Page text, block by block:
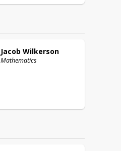
Jacob Wilkerson
Mathematics